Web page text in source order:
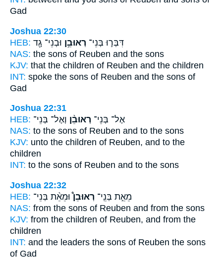
Gad
Joshua 22:30
HEB:
דִּבְּר֛וּ בְּנֵי־ רְאוּבֵ֥ן וּבְנֵי־ גָ֖ד
NAS: the sons of Reuben and the sons
KJV: that the children of Reuben and the children
INT: spoke the sons of Reuben and the sons of
Gad
Joshua 22:31
HEB:
אֶל־ בְּנֵי־ רְאוּבֵ֨ן וְאֶל־ בְּנֵי־
NAS: to the sons of Reuben and to the sons
KJV: unto the children of Reuben, and to the
children
INT: to the sons of Reuben and to the sons
Joshua 22:32
HEB:
מֵאֵ֣ת בְּנֵֽי־ רְאוּבֵן֩ וּמֵאֵ֨ת בְּנֵי־
NAS: from the sons of Reuben and from the sons
KJV: from the children of Reuben, and from the
children
INT: and the leaders the sons of Reuben the sons
of Gad